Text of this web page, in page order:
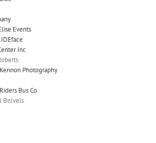
Events
Inc
Photography
Bus Co
Belvels